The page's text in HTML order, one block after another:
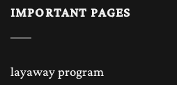
IMPORTANT PAGES
layaway program